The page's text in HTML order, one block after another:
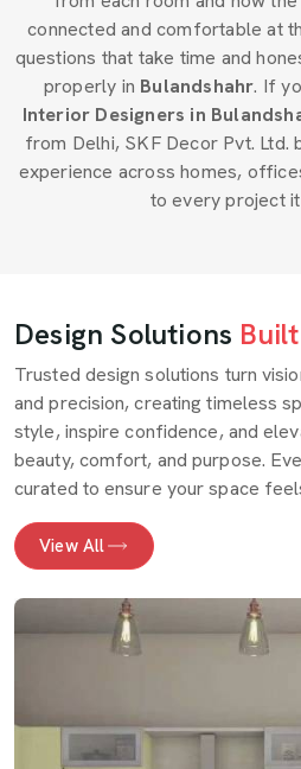
connected and comfortable at
questions that take time and
properly in Bulandshahr. If
Interior Designers in
from Delhi, SKF Decor Pvt. Ltd.
experience across homes,
to every project
Design Solutions
Trusted design solutions turn
and precision, creating timeless
style, inspire confidence, and
beauty, comfort, and purpose.
curated to ensure your space
View All